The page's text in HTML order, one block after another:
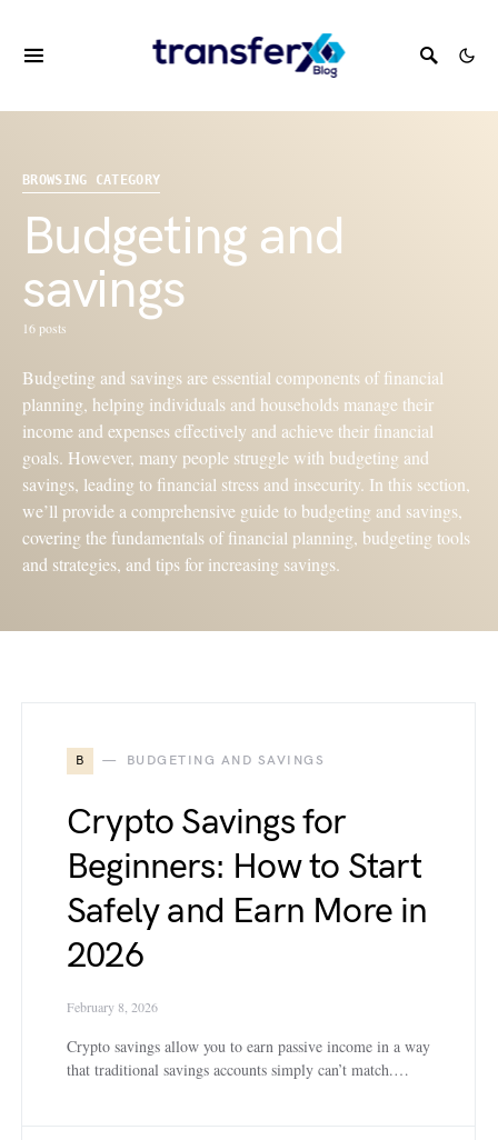
BROWSING CATEGORY
Budgeting and
savings
16 posts
Budgeting and savings are essential components of financial
planning, helping individuals and households manage their
income and expenses effectively and achieve their financial
goals. However, many people struggle with budgeting and
savings, leading to financial stress and insecurity. In this section,
we’ll provide a comprehensive guide to budgeting and savings,
covering the fundamentals of financial planning, budgeting tools
and strategies, and tips for increasing savings.
B BUDGETING AND SAVINGS
Crypto Savings for
Beginners: How to Start
Safely and Earn More in
2026
February 8, 2026
Crypto savings allow you to earn passive income in a way
that traditional savings accounts simply can’t match.…